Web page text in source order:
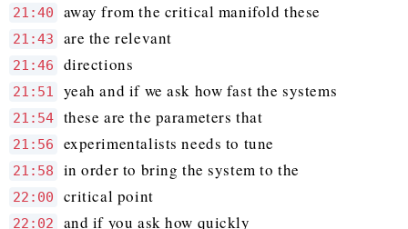
21:40 away from the critical manifold these
21:43 are the relevant
21:46 directions
21:51 yeah and if we ask how fast the systems
21:54 these are the parameters that
21:56 experimentalists needs to tune
21:58 in order to bring the system to the
22:00 critical point
22:02 and if you ask how quickly